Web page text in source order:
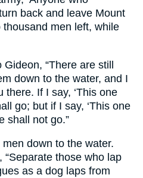
back and leave Mount
thousand men left, while
Gideon, “There are still
down to the water, and I
If I say, ‘This one
go; but if I say, ‘This one
shall not go.”
down to the water.
“Separate those who lap
as a dog laps from